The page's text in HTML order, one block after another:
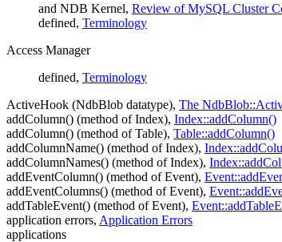
and NDB Kernel, Review of MySQL Cluster
defined, Terminology
Access Manager
defined, Terminology
ActiveHook (NdbBlob datatype), The
addColumn() (method of Index), Index::addColumn()
addColumn() (method of Table), Table::addColumn()
addColumnName() (method of Index),
addColumnNames() (method of Index),
addEventColumn() (method of Event),
addEventColumns() (method of Event),
addTableEvent() (method of Event),
application errors, Application Errors
applications